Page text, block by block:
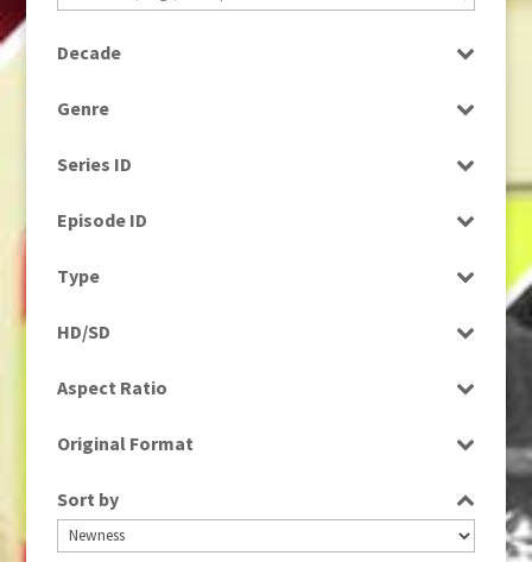
Decade
Genre
Series ID
Episode ID
Type
HD/SD
Aspect Ratio
Original Format
Sort by